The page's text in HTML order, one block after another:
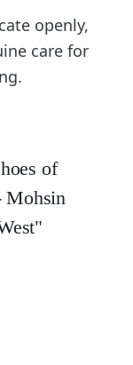
openly,
care for
of
Mohsin